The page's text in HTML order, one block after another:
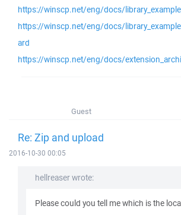
https://winscp.net/eng/docs/
https://winscp.net/eng/docs/
ard
https://winscp.net/eng/docs/
Guest
Re: Zip and upload
2016-10-30 00:05
hellreaser wrote:
Please could you tell me which is the